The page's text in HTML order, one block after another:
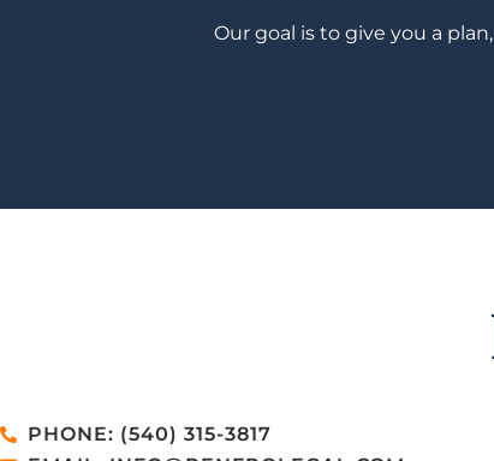
Our goal is to give you a
PHONE: (540) 315-3817